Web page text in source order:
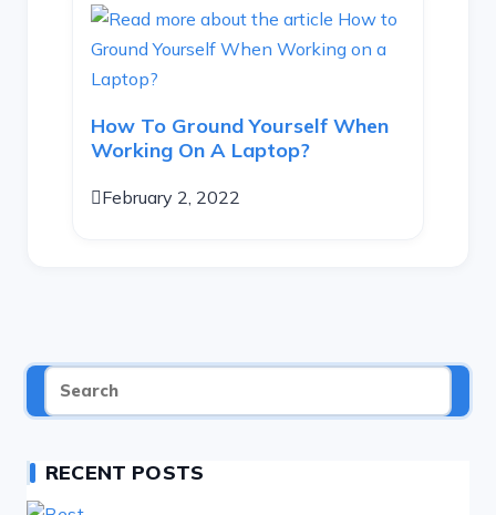
How To Ground Yourself When
Working On A Laptop?
February 2, 2022
RECENT POSTS